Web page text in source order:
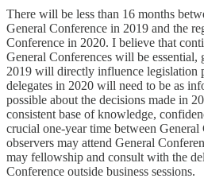
There will be less than 16 months
General Conference in 2019 and the
Conference in 2020. I believe that
General Conferences will be essential,
2019 will directly influence legislation
delegates in 2020 will need to be as
possible about the decisions made in
consistent base of knowledge,
crucial one-year time between
observers may attend General
may fellowship and consult with the
Conference outside business sessions.